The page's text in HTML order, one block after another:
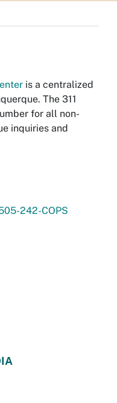
is a centralized
The 311
for all non-
inquiries and
242-COPS